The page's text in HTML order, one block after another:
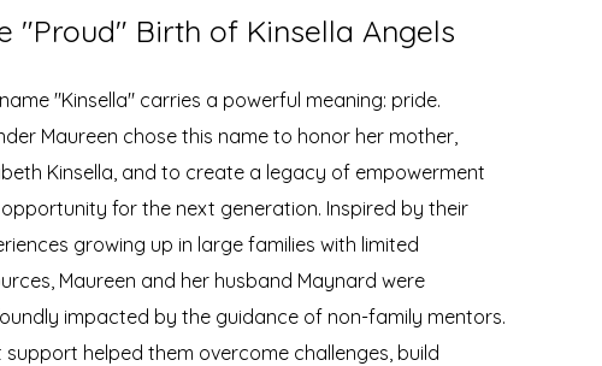
"Proud" Birth of Kinsella Angels
"Kinsella" carries a powerful meaning: pride.
Maureen chose this name to honor her mother,
Kinsella, and to create a legacy of empowerment
for the next generation. Inspired by their
growing up in large families with limited
Maureen and her husband Maynard were
impacted by the guidance of non-family mentors.
support helped them overcome challenges, build